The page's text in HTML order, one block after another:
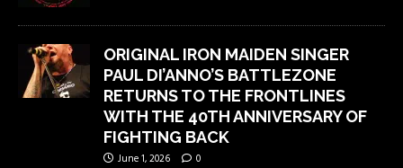
ORIGINAL IRON MAIDEN SINGER
PAUL DI’ANNO’S BATTLEZONE
RETURNS TO THE FRONTLINES
WITH THE 40TH ANNIVERSARY OF
FIGHTING BACK
June 1, 2026 0